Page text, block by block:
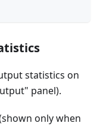
statistics on
panel).
only when